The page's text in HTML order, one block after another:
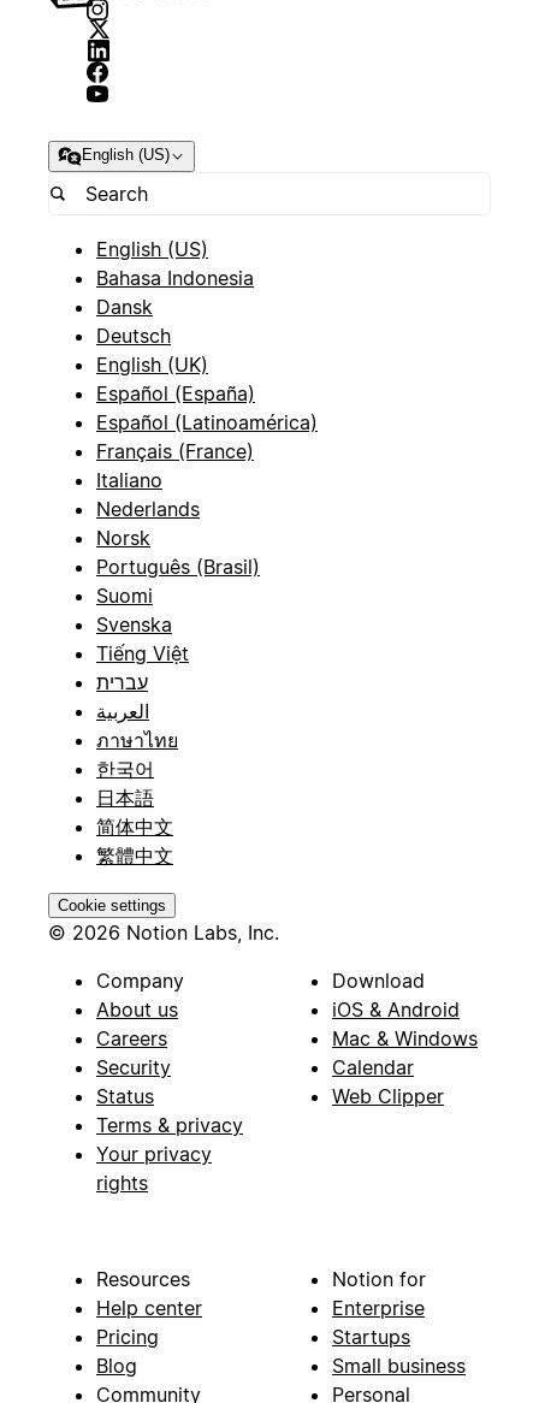
English (US)
English (US)
Bahasa Indonesia
Dansk
Deutsch
English (UK)
Español (España)
Español (Latinoamérica)
Français (France)
Italiano
Nederlands
Norsk
Português (Brasil)
Suomi
Svenska
Tiếng Việt
עברית
العربية
ภาษาไทย
한국어
日本語
简体中文
繁體中文
Cookie settings
© 2026 Notion Labs, Inc.
Company
About us
Careers
Security
Status
Terms & privacy
Your privacy
rights
Download
iOS & Android
Mac & Windows
Calendar
Web Clipper
Resources
Help center
Pricing
Blog
Community
Notion for
Enterprise
Startups
Small business
Personal